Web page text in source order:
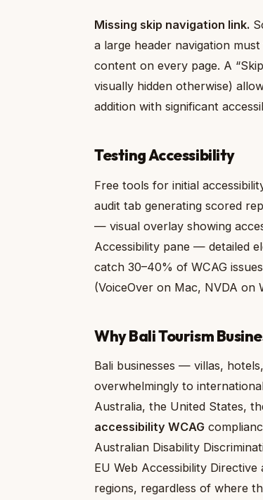
Missing skip navigation link.
a large header navigation
content on every page. A
visually hidden otherwise)
addition with significant
Testing Accessibility
Free tools for initial
audit tab generating scored
— visual overlay showing
Accessibility pane — detailed
catch 30–40% of WCAG
(VoiceOver on Mac, NVDA on
Why Bali Tourism
Bali businesses — villas,
overwhelmingly to
Australia, the United States,
accessibility WCAG
Australian Disability
EU Web Accessibility
regions, regardless of where